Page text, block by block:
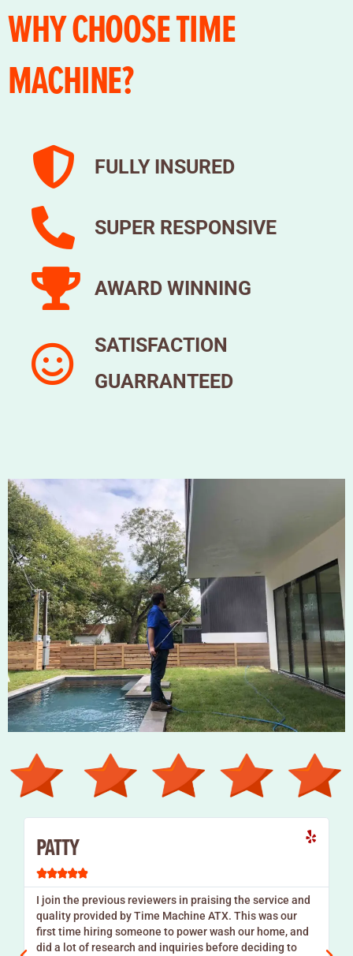
PATTY

I join the previous reviewers in praising the service and
quality provided by Time Machine ATX. This was our
first time hiring someone to power wash our home, and
did a lot of research and inquiries before deciding to
WHY CHOOSE TIME
MACHINE?
FULLY INSURED
SUPER RESPONSIVE
AWARD WINNING
SATISFACTION
GUARRANTEED